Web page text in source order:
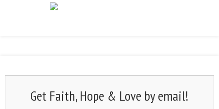
Get Faith, Hope & Love by email!